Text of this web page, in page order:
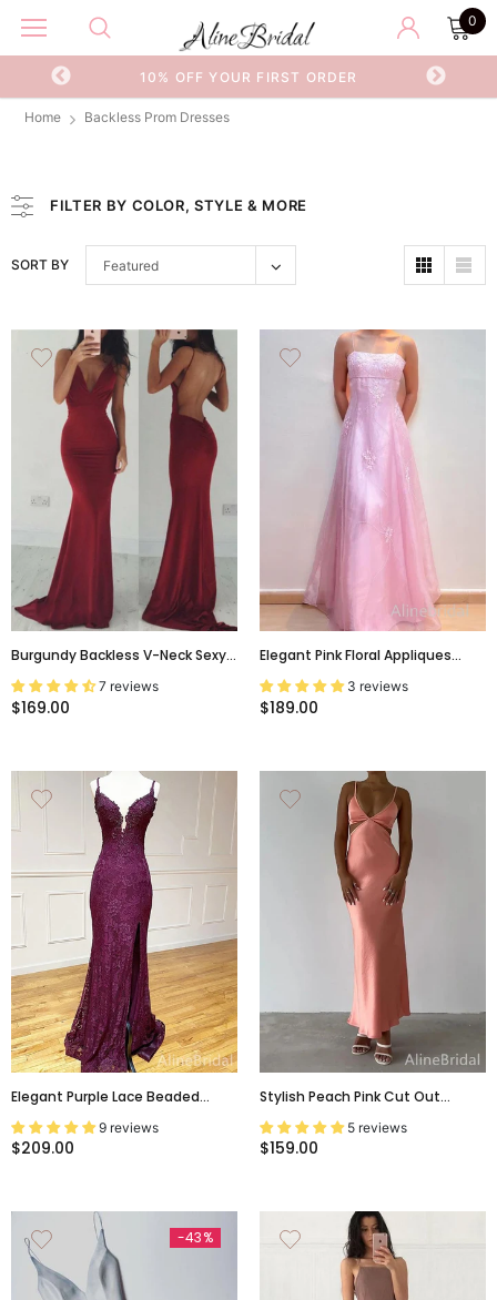
0
WORLDWIDE SHIPPING
Home Backless Prom Dresses
FILTER BY COLOR, STYLE & MORE
SORT BY Featured
Burgundy Backless V-Neck Sexy
Mermaid Spaghetti Straps
Cocktail Affordable Prom Dress
7 reviews
$169.00
Elegant Pink Floral Appliques
Backless A-Line Prom Dress,
Evening Dress, PD3822994
3 reviews
$189.00
Elegant Purple Lace Beaded
Backless Mermaid Prom Dress
With Slit-Long Evening Dress,
9 reviews
$209.00
Stylish Peach Pink Cut Out
Backless Summer Evening Dress,
Prom Dress, PD382168
5 reviews
$159.00
-43%